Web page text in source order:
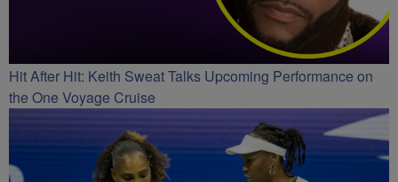
Hit After Hit: Keith Sweat Talks Upcoming Performance on
the One Voyage Cruise